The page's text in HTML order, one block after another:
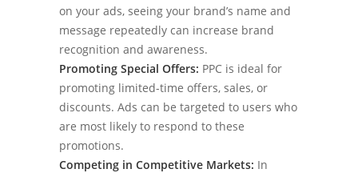
on your ads, seeing your brand’s name and
message repeatedly can increase brand
recognition and awareness.
Promoting Special Offers: PPC is ideal for
promoting limited-time offers, sales, or
discounts. Ads can be targeted to users who
are most likely to respond to these
promotions.
Competing in Competitive Markets: In